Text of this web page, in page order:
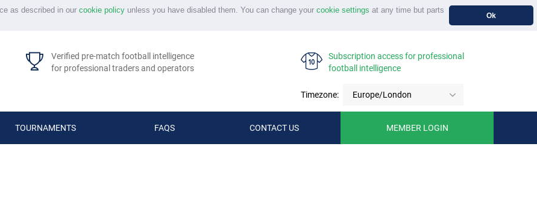
as described in our cookie policyunless you have disabled them. You can change your cookie settings at any time but parts
Ok
Verified pre-match football intelligence
for professional traders and operators
Subscription access for professional
football intelligence
Timezone: Europe/London
TOURNAMENTS FAQS CONTACT US MEMBER LOGIN